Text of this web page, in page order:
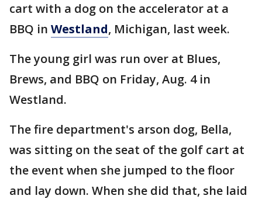
cart with a dog on the accelerator at a
BBQ in Westland, Michigan, last week.
The young girl was run over at Blues,
Brews, and BBQ on Friday, Aug. 4 in
Westland.
The fire department's arson dog, Bella,
was sitting on the seat of the golf cart at
the event when she jumped to the floor
and lay down. When she did that, she laid